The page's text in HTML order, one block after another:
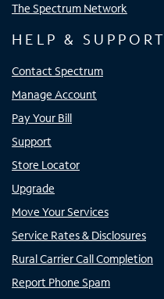
The Spectrum Network
HELP & SUPPORT
Contact Spectrum
Manage Account
Pay Your Bill
Support
Store Locator
Upgrade
Move Your Services
Service Rates & Disclosures
Rural Carrier Call Completion
Report Phone Spam